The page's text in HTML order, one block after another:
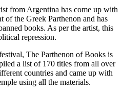
from Argentina has come up with
of the Greek Parthenon and has
books. As per the artist, this
repression.
The Parthenon of Books is
a list of 170 titles from all over
countries and came up with
using all the materials.